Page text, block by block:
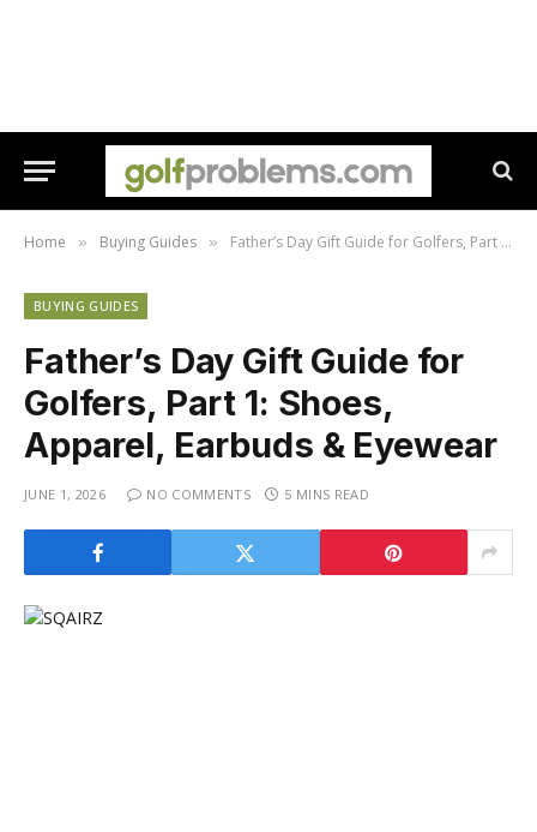
Home » Buying Guides » Father’s Day Gift Guide for Golfers, Part 1: Shoes, Apparel, Earbuds & Eyewear
BUYING GUIDES
Father’s Day Gift Guide for
Golfers, Part 1: Shoes,
Apparel, Earbuds & Eyewear
JUNE 1, 2026 NO COMMENTS 5 MINS READ